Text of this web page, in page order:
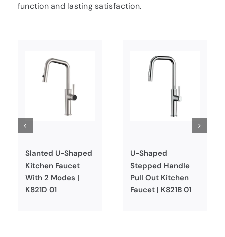
function and lasting satisfaction.
Slanted U-Shaped
Kitchen Faucet
With 2 Modes |
K821D 01
U-Shaped
Stepped Handle
Pull Out Kitchen
Faucet | K821B 01